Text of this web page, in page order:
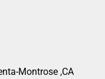
Montrose ,CA